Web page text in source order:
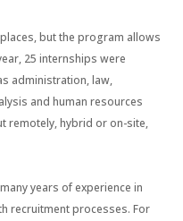
but the program allows
25 internships were
administration, law,
and human resources
remotely, hybrid or on-site,
years of experience in
recruitment processes. For